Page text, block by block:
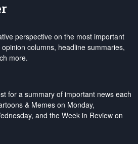
perspective on the most important
columns, headline summaries,
more.
for a summary of important news each
& Memes on Monday,
and the Week in Review on